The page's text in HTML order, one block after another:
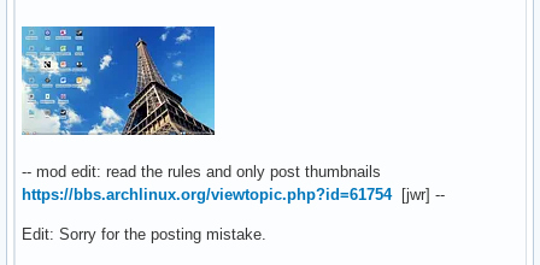
-- mod edit: read the rules and only post thumbnails
https://bbs.archlinux.org/viewtopic.php?id=61754[jwr] --
Edit: Sorry for the posting mistake.